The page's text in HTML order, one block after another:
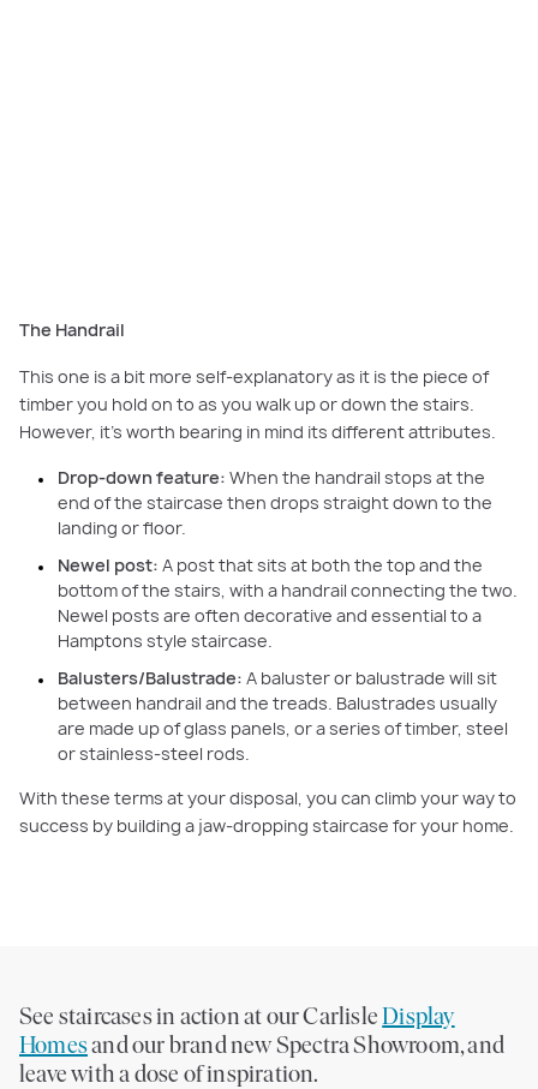
The Handrail
This one is a bit more self-explanatory as it is the piece of
timber you hold on to as you walk up or down the stairs.
However, it’s worth bearing in mind its different attributes.
Drop-down feature: When the handrail stops at the
end of the staircase then drops straight down to the
landing or floor.
Newel post: A post that sits at both the top and the
bottom of the stairs, with a handrail connecting the two.
Newel posts are often decorative and essential to a
Hamptons style staircase.
Balusters/Balustrade: A baluster or balustrade will sit
between handrail and the treads. Balustrades usually
are made up of glass panels, or a series of timber, steel
or stainless-steel rods.
With these terms at your disposal, you can climb your way to
success by building a jaw-dropping staircase for your home.
See staircases in action at our CarlisleDisplay
Homesand our brand new Spectra Showroom, and
leave with a dose of inspiration.